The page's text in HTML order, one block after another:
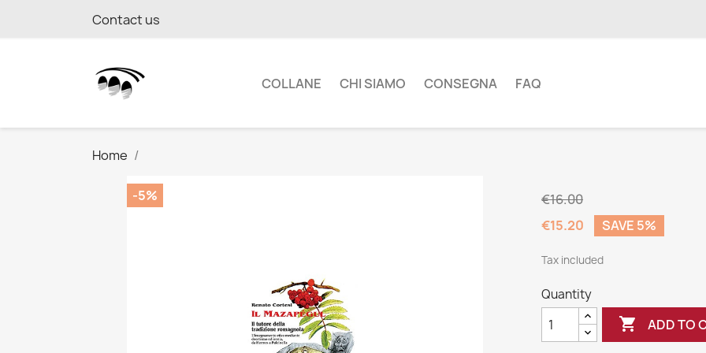
Contact us
COLLANE CHI SIAMO CONSEGNA FAQ
Home
-5%
€16.00
€15.20
SAVE 5%
Tax included
Quantity
 ADD TO